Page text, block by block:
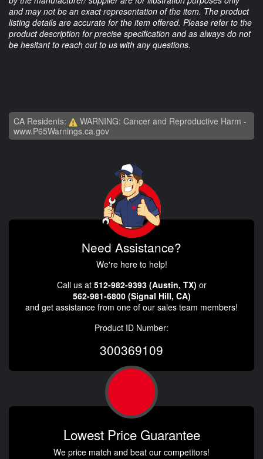
and may not be an exact representation of the item. The product
listing details are accurate for the item offered. Please refer to the
product description for precise specification and as always do not
be hesitant to reach out to us with any questions.
CA Residents:
WARNING: Cancer and Reproductive Harm -
www.P65Warnings.ca.gov
Need Assistance?
We're here to help!
Call us at 512-982-9393 (Austin, TX) or
562-981-6800 (Signal Hill, CA)
and get assistance from one of our sales team members!
Product ID Number:
300369109
Lowest Price Guarantee
We price match and beat our competitors!